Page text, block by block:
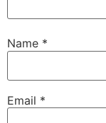
Name *
Email *